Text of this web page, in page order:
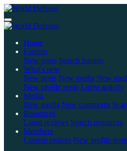
Home
Forums
New posts Search forums
What's new
New posts New media New
New profile posts Latest activity
Media
New media New comments
Resources
Latest reviews Search resources
Members
Current visitors New profile